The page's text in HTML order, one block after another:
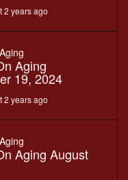
2 years ago
Aging
19, 2024
2 years ago
Aging August